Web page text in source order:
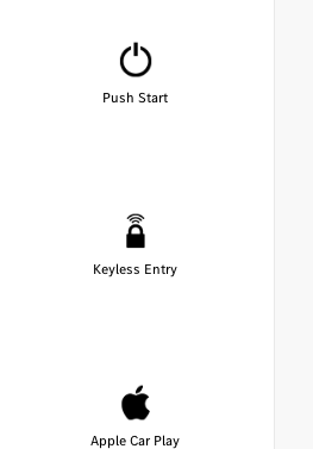
Push Start
Keyless Entry
Apple Car Play